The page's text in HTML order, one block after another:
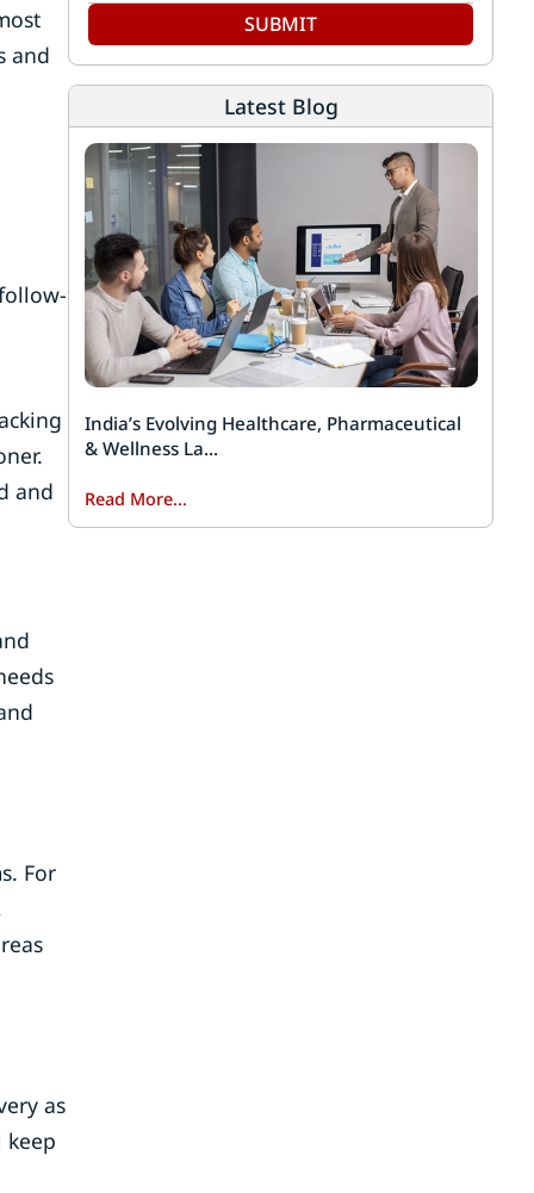
and
and
For
as
keep
SUBMIT
Latest Blog
India’s Evolving Healthcare, Pharmaceutical
& Wellness La...
Read More...